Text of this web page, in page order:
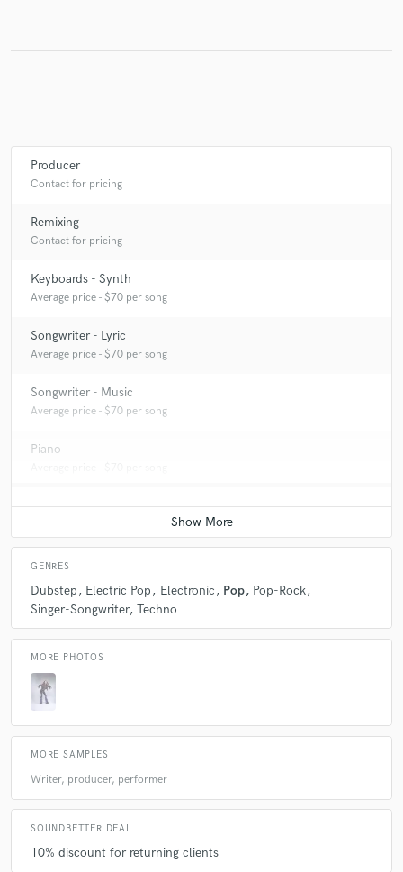
Producer
Contact for pricing
Remixing
Contact for pricing
Keyboards - Synth
Average price - $70 per song
Songwriter - Lyric
Average price - $70 per song
Songwriter - Music
Average price - $70 per song
Piano
GENRES
Dubstep Electric Pop Electronic Pop
Pop-Rock
Singer-Songwriter Techno
MORE PHOTOS
MORE SAMPLES
Writer, producer, performer
SOUNDBETTER DEAL
10% discount for returning clients